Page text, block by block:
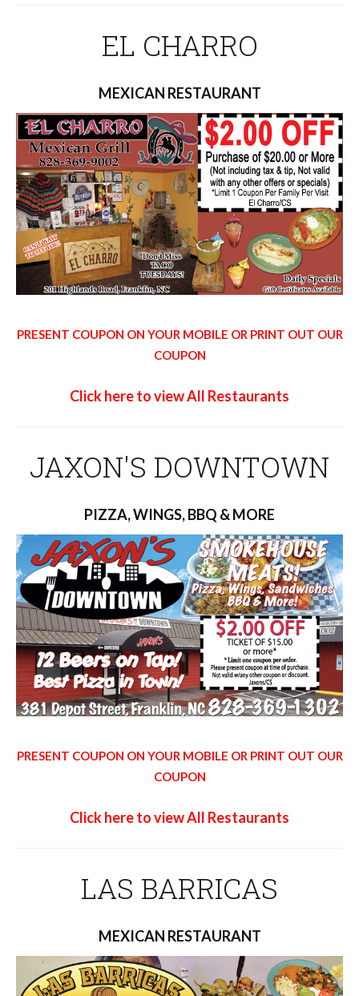
EL CHARRO
MEXICAN RESTAURANT
PRESENT COUPON ON YOUR MOBILE OR PRINT OUT OUR
COUPON
Click here to view All Restaurants
JAXON'S DOWNTOWN
PIZZA, WINGS, BBQ & MORE
PRESENT COUPON ON YOUR MOBILE OR PRINT OUT OUR
COUPON
Click here to view All Restaurants
LAS BARRICAS
MEXICAN RESTAURANT